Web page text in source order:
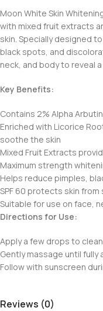
Moon White Skin
with mixed fruit extracts
skin. Specially designed
black spots, and
neck, and body to reveal
Key Benefits:
Contains 2% Alpha
Enriched with Licorice
soothe the skin
Mixed Fruit Extracts
Maximum strength
Helps reduce pimples,
SPF 60 protects skin from
Suitable for use on face,
Directions for Use:
Apply a few drops to
Gently massage until
Follow with sunscreen
Reviews (0)